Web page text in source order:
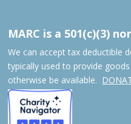
MARC is a 501(c)(3)
We can accept tax deductible
typically used to provide
otherwise be available.